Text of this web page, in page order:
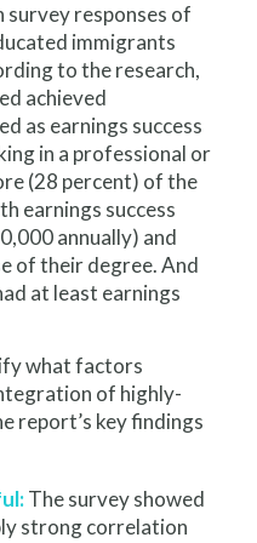
survey responses of
immigrants
to the research,
achieved
as earnings success
in a professional or
(28 percent) of the
earnings success
annually) and
of their degree. And
at least earnings
what factors
of highly-
report’s key findings
The survey showed
strong correlation